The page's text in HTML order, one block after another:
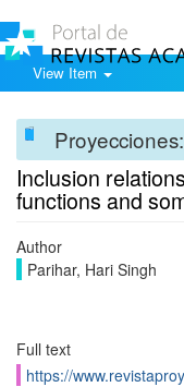
View Item
Inclusion
functions and
Author
Parihar, Hari Singh
Full text
https://